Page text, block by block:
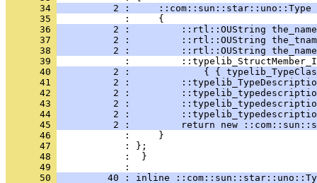
      34
2 :     ::com::sun::star::uno::Type
      35
      36
2 :         ::rtl::OUString
      37
2 :         ::rtl::OUString
      38
2 :         ::rtl::OUString
      39
      40
2 :             { {
      41
2 :
      42
2 :
      43
2 :
      44
2 :
      45
2 :         return new
      46
      47
      48
            :  }
      49
      50
40 : inline